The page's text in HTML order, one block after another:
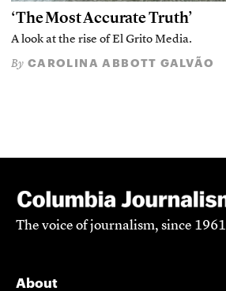
‘The Most Accurate Truth’
A look at the rise of El Grito Media.
By CAROLINA ABBOTT GALVÃO
The voice of journalism, since 1961
About